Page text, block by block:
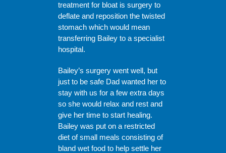
treatment for bloat is surgery to
deflate and reposition the twisted
stomach which would mean
transferring Bailey to a specialist
hospital.
Bailey’s surgery went well, but
just to be safe Dad wanted her to
stay with us for a few extra days
so she would relax and rest and
give her time to start healing.
Bailey was put on a restricted
diet of small meals consisting of
bland wet food to help settle her